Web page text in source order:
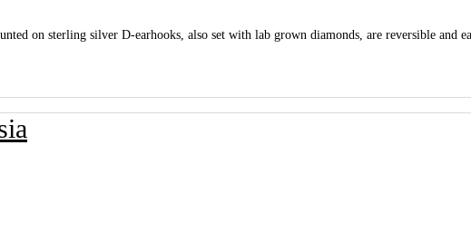
on sterling silver D-earhooks, also set with lab grown diamonds, are reversible and